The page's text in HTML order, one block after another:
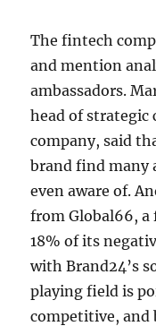
The fintech
and mention
ambassadors.
head of strategic
company, said
brand find many
even aware of.
from Global66,
18% of its
with Brand24’s
playing field is
competitive, and